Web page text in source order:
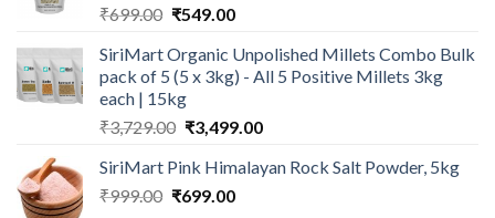
₹699.00 Original
was:
₹699.00.
₹549.00Current
is:
₹549.00.
SiriMart Organic Unpolished Millets Combo Bulk
pack of 5 (5 x 3kg) - All 5 Positive Millets 3kg
each | 15kg
₹3,729.00 Original
was:
₹3,729.00.
₹3,499.00Current
is:
SiriMart Pink Himalayan Rock Salt Powder, 5kg
₹999.00 Original
₹699.00Current